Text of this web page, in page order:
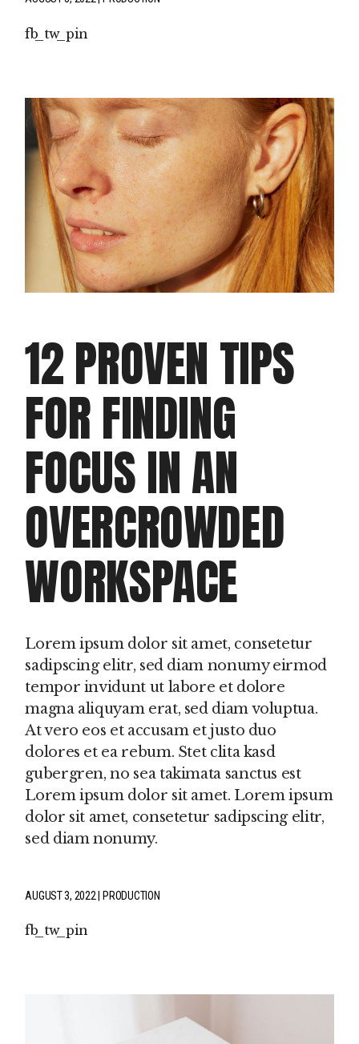
fb tw pin
12 PROVEN TIPS
FOR FINDING
FOCUS IN AN
OVERCROWDED
WORKSPACE
Lorem ipsum dolor sit amet, consetetur
sadipscing elitr, sed diam nonumy eirmod
tempor invidunt ut labore et dolore
magna aliquyam erat, sed diam voluptua.
At vero eos et accusam et justo duo
dolores et ea rebum. Stet clita kasd
gubergren, no sea takimata sanctus est
Lorem ipsum dolor sit amet. Lorem ipsum
dolor sit amet, consetetur sadipscing elitr,
sed diam nonumy.
AUGUST 3, 2022 PRODUCTION
fb tw pin